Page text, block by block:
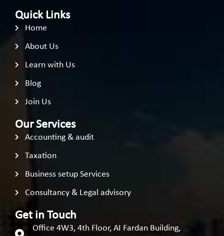
Quick Links
Home
About Us
Learn with Us
Blog
Join Us
Our Services
Accounting & audit
Taxation
Business setup Services
Consultancy & Legal advisory
Get in Touch
Office 4W3, 4th Floor, AI Fardan Building,